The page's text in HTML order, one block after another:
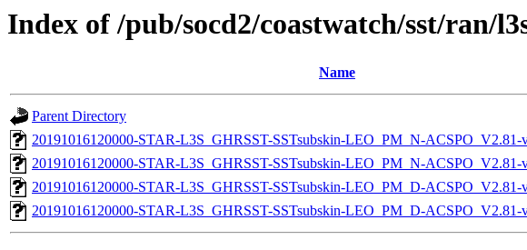
Index of /pub/socd2/coastwatch/sst/ran/
Name
Parent Directory
20191016120000-STAR-L3S_GHRSST-SSTsubskin-LEO_PM_N-ACSPO_V2.81-
20191016120000-STAR-L3S_GHRSST-SSTsubskin-LEO_PM_N-ACSPO_V2.81-
20191016120000-STAR-L3S_GHRSST-SSTsubskin-LEO_PM_D-ACSPO_V2.81-
20191016120000-STAR-L3S_GHRSST-SSTsubskin-LEO_PM_D-ACSPO_V2.81-